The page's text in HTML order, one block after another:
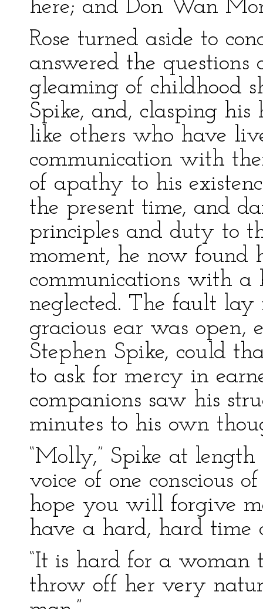
here; and Don Wan
Rose turned aside to
answered the
gleaming of childhood
Spike, and, clasping
like others who have
communication with
of apathy to his
the present time, and
principles and duty to
moment, he now found
communications with a
neglected. The fault
gracious ear was open,
Stephen Spike, could
to ask for mercy in
companions saw his
minutes to his own
“Molly,” Spike at
voice of one conscious
hope you will forgive
have a hard, hard time
“It is hard for a woman
throw off her very